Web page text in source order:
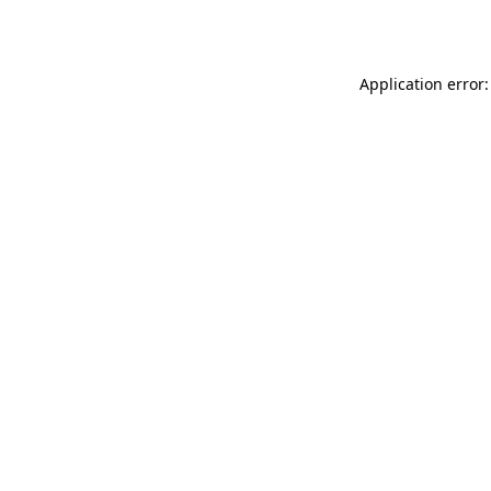
Application